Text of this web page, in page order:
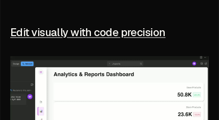
Edit visually with code precision